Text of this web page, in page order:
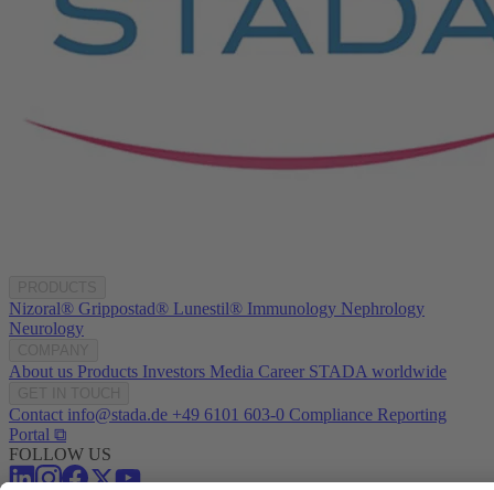
Nizoral® Grippostad® Lunestil® Immunology Nephrology
Neurology
About us Products Investors Media Career STADA worldwide
Contact info@stada.de +49 6101 603-0 Compliance Reporting
Portal ⧉
FOLLOW US